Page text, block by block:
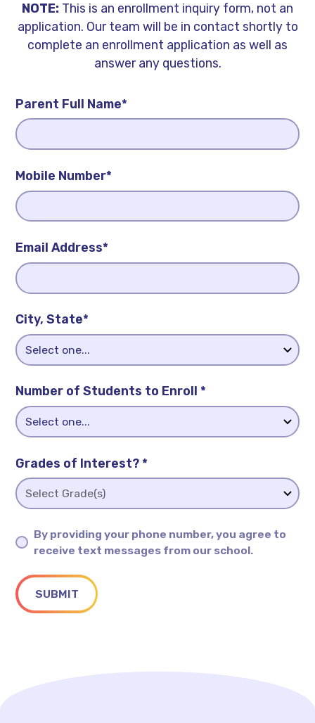
NOTE: This is an enrollment inquiry form, not an
application. Our team will be in contact shortly to
complete an enrollment application as well as
answer any questions.
Parent Full Name*
Mobile Number*
Email Address*
City, State*
Number of Students to Enroll *
Grades of Interest? *
By providing your phone number, you agree to
receive text messages from our school.